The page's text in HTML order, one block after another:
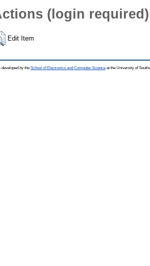
(login required)
Edit Item
by the School of Electronics and Computer Science at the University of